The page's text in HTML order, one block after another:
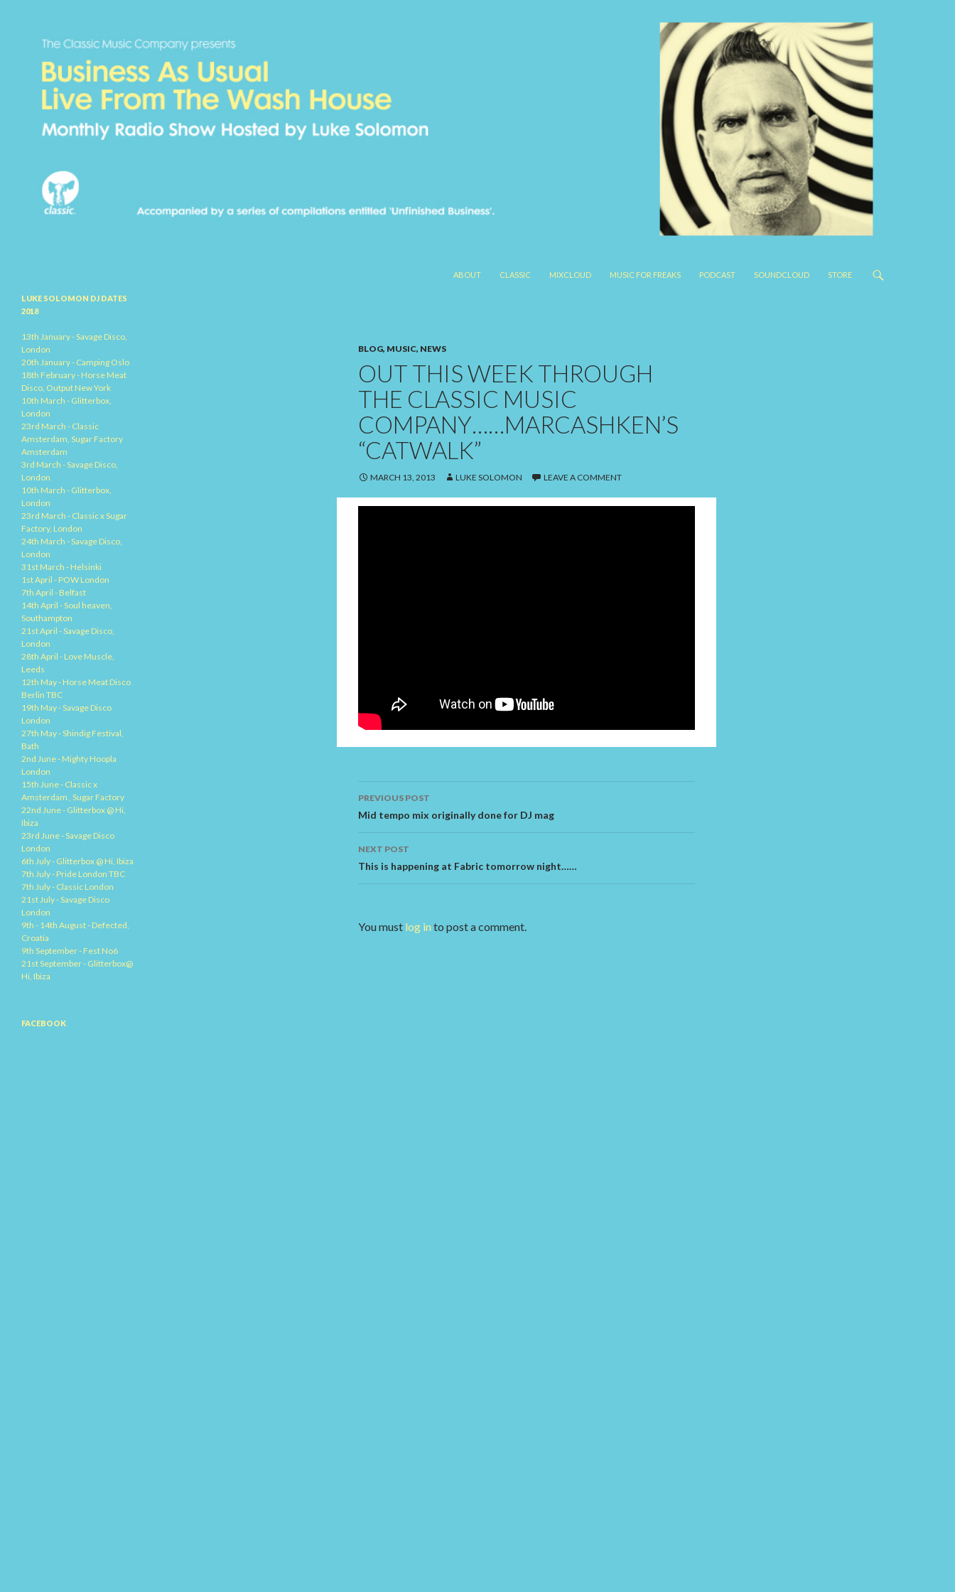
ABOUT
CLASSIC MIXCLOUD MUSIC FOR FREAKS PODCAST SOUNDCLOUD STORE
BLOG, MUSIC, NEWS
OUT THIS WEEK THROUGH
THE CLASSIC MUSIC
COMPANY……MARCASHKEN’S
“CATWALK”
MARCH 13, 2013 LUKE SOLOMON LEAVE A COMMENT
Post navigation
PREVIOUS POST
Mid tempo mix originally done for DJ mag
NEXT POST
This is happening at Fabric tomorrow night……
You must log in to post a comment.
LUKE SOLOMON DJ DATES
2018
13th January - Savage Disco,
London
20th January - Camping Oslo
18th February - Horse Meat
Disco, Output New York
10th March - Glitterbox,
London
23rd March - Classic
Amsterdam, Sugar Factory
Amsterdam
3rd March - Savage Disco,
London
10th March - Glitterbox,
London
23rd March - Classic x Sugar
Factory, London
24th March - Savage Disco,
London
31st March - Helsinki
1st April - POW London
7th April - Belfast
14th April - Soul heaven,
Southampton
21st April - Savage Disco,
London
28th April - Love Muscle,
Leeds
12th May - Horse Meat Disco
Berlin TBC
19th May - Savage Disco
London
27th May - Shindig Festival,
Bath
2nd June - Mighty Hoopla
London
15th June - Classic x
Amsterdam , Sugar Factory
22nd June - Glitterbox @ Hi,
Ibiza
23rd June - Savage Disco
London
6th July - Glitterbox @ Hi, Ibiza
7th July - Pride London TBC
7th July - Classic London
21st July - Savage Disco
London
9th - 14th August - Defected,
Croatia
9th September - Fest No6
21st September - Glitterbox@
Hi, Ibiza
FACEBOOK